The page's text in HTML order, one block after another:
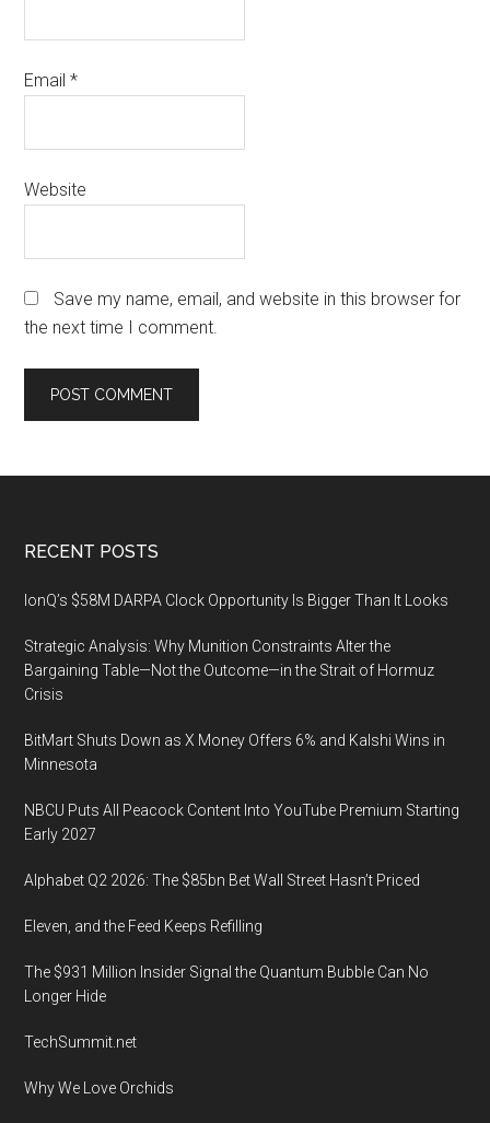
Email*
Website
Save my name, email, and website in this browser for
the next time I comment.
Footer
RECENT POSTS
IonQ’s $58M DARPA Clock Opportunity Is Bigger Than It Looks
Strategic Analysis: Why Munition Constraints Alter the
Bargaining Table—Not the Outcome—in the Strait of Hormuz
Crisis
BitMart Shuts Down as X Money Offers 6% and Kalshi Wins in
Minnesota
NBCU Puts All Peacock Content Into YouTube Premium Starting
Early 2027
Alphabet Q2 2026: The $85bn Bet Wall Street Hasn’t Priced
Eleven, and the Feed Keeps Refilling
The $931 Million Insider Signal the Quantum Bubble Can No
Longer Hide
TechSummit.net
Why We Love Orchids